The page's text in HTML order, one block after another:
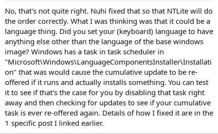
No, that's not quite right. Nuhi fixed that so that NTLite will do
the order correctly. What I was thinking was that it could be a
language thing. Did you set your (keyboard) language to have
anything else other than the language of the base windows
image? Windows has a task in task scheduler in
"Microsoft\Windows\LanguageComponentsInstaller\Installati
on" that was would cause the cumulative update to be re-
offered if it runs and actually installs something. You can test
it to see if that's the case for you by disabling that task right
away and then checking for updates to see if your cumulative
task is ever re-offered again. Details of how I fixed it are in the
1 specific post I linked earlier.